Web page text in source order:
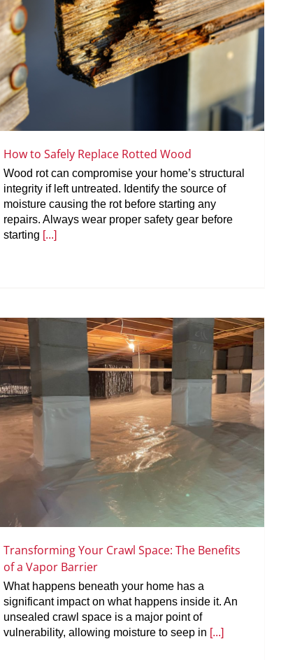
How to Safely Replace Rotted Wood
Wood rot can compromise your home’s structural
integrity if left untreated. Identify the source of
moisture causing the rot before starting any
repairs. Always wear proper safety gear before
starting [...]
Transforming Your Crawl Space: The Benefits
of a Vapor Barrier
What happens beneath your home has a
significant impact on what happens inside it. An
unsealed crawl space is a major point of
vulnerability, allowing moisture to seep in [...]